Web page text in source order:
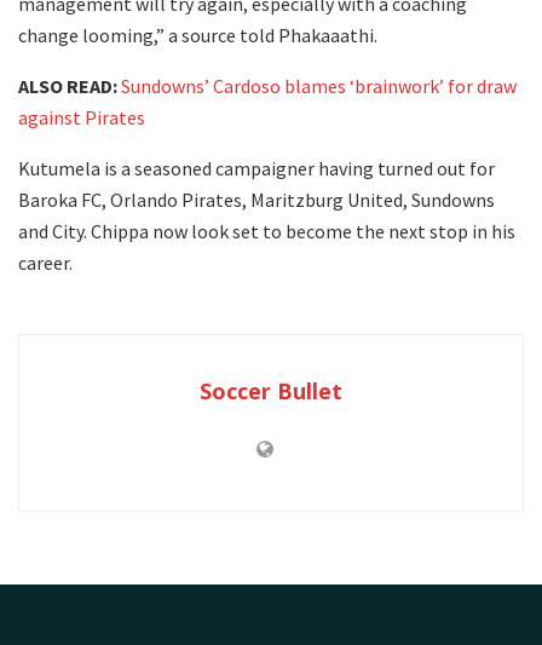
change looming,” a source told Phakaaathi.
ALSO READ:Sundowns’ Cardoso blames ‘brainwork’ for draw
against Pirates
Kutumela is a seasoned campaigner having turned out for
Baroka FC, Orlando Pirates, Maritzburg United, Sundowns
and City. Chippa now look set to become the next stop in his
career.
Soccer Bullet